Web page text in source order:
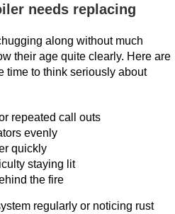
needs replacing
along without much
their age quite clearly. Here are
time to think seriously about
repeated call outs
evenly
quickly
staying lit
the fire
regularly or noticing rust